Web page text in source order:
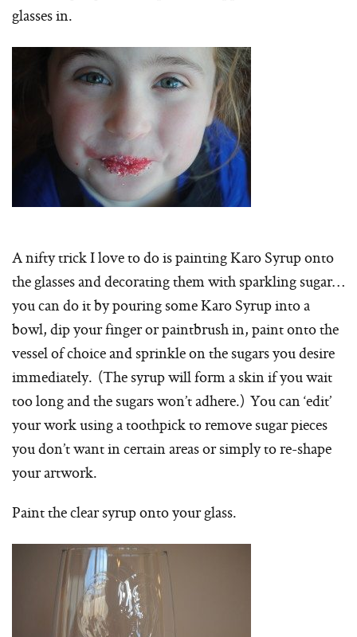
glasses in.
A nifty trick I love to do is painting Karo Syrup onto
the glasses and decorating them with sparkling sugar…
you can do it by pouring some Karo Syrup into a
bowl, dip your finger or paintbrush in, paint onto the
vessel of choice and sprinkle on the sugars you desire
immediately. (The syrup will form a skin if you wait
too long and the sugars won’t adhere.) You can ‘edit’
your work using a toothpick to remove sugar pieces
you don’t want in certain areas or simply to re-shape
your artwork.
Paint the clear syrup onto your glass.